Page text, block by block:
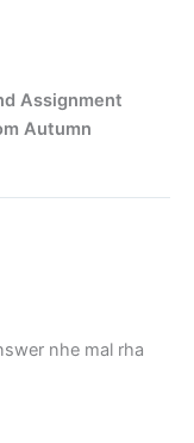
Assignment
Autumn
nhe mal rha